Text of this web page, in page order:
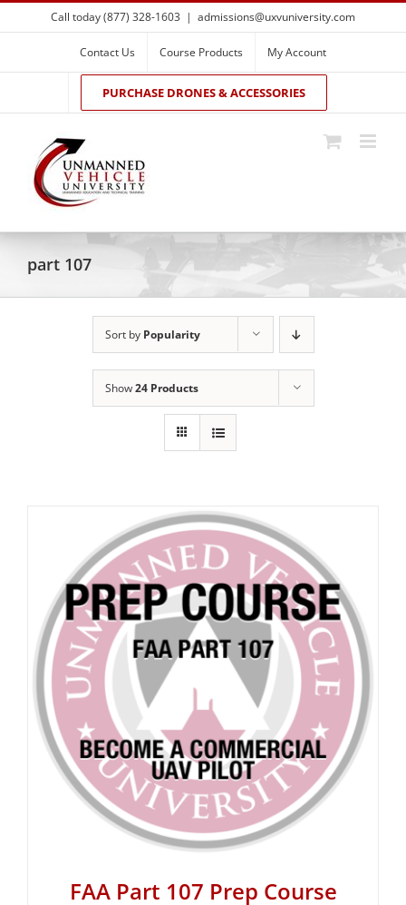
Skip
to
Call today (877) 328-1603 | admissions@uxvuniversity.com
Contact Us Course Products My Account
PURCHASE DRONES & ACCESSORIES
part 107
Sort by Popularity
Show24 Products
FAA Part 107 Prep Course